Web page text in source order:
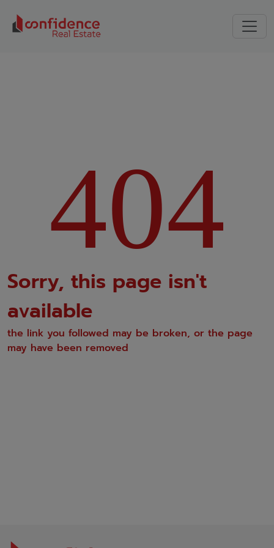
404
Sorry, this page isn't
available
the link you followed may be broken, or the page
may have been removed